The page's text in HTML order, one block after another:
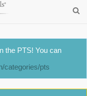
the PTS! You can
categories/pts